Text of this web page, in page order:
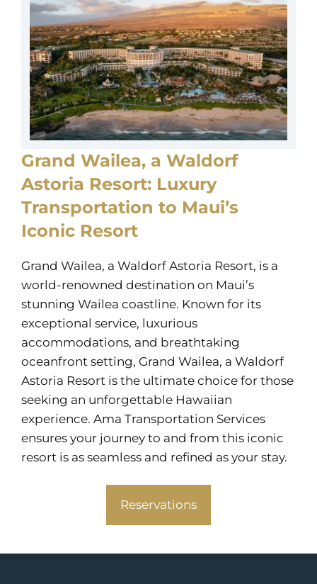
Grand Wailea, a Waldorf
Astoria Resort: Luxury
Transportation to Maui’s
Iconic Resort
Grand Wailea, a Waldorf Astoria Resort, is a
world-renowned destination on Maui’s
stunning Wailea coastline. Known for its
exceptional service, luxurious
accommodations, and breathtaking
oceanfront setting, Grand Wailea, a Waldorf
Astoria Resort is the ultimate choice for those
seeking an unforgettable Hawaiian
experience. Ama Transportation Services
ensures your journey to and from this iconic
resort is as seamless and refined as your stay.
Reservations